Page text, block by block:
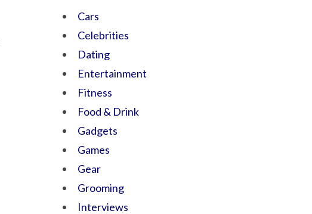
Cars
Celebrities
Dating
Entertainment
Fitness
Food & Drink
Gadgets
Games
Gear
Grooming
Interviews